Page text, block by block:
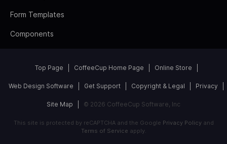
Form Templates
Components
Top Page CoffeeCup Home Page Online Store
Web Design Software Get Support Copyright & Legal Privacy
Site Map © 2026 CoffeeCup Software, Inc
This site is protected by reCAPTCHA and the Google Privacy Policyand
Terms of Service apply.